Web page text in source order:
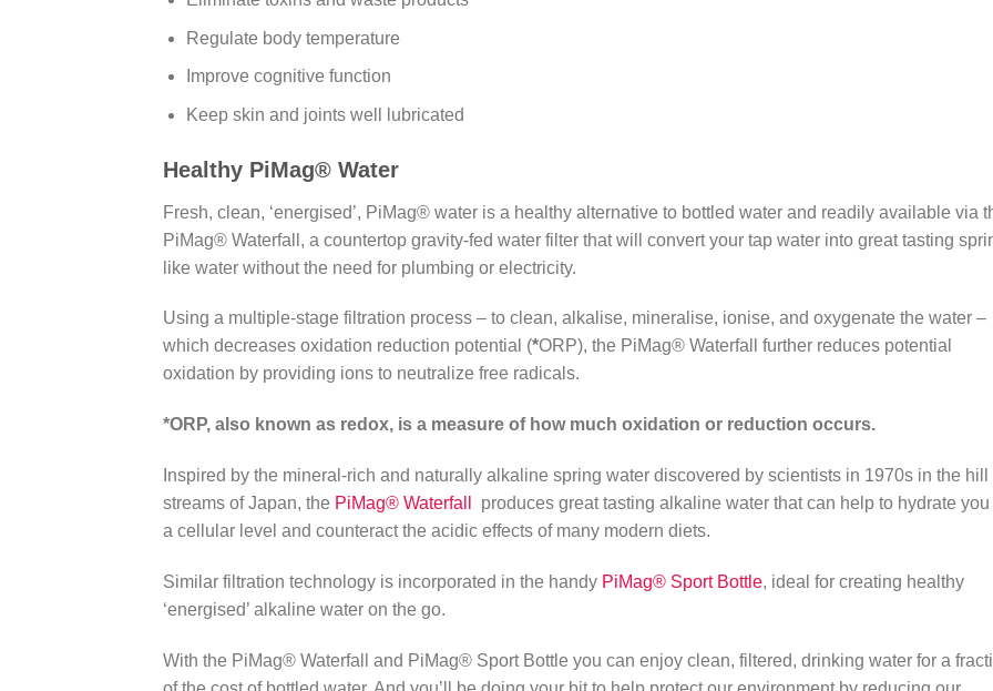
Regulate body temperature
Improve cognitive function
Keep skin and joints well lubricated
Healthy PiMag® Water
Fresh, clean, ‘energised’, PiMag® water is a healthy alternative to bottled water and readily available via
PiMag® Waterfall, a countertop gravity-fed water filter that will convert your tap water into great tasting
like water without the need for plumbing or electricity.
Using a multiple-stage filtration process – to clean, alkalise, mineralise, ionise, and oxygenate the water –
which decreases oxidation reduction potential (*ORP), the PiMag® Waterfall further reduces potential
oxidation by providing ions to neutralize free radicals.
*ORP, also known as redox, is a measure of how much oxidation or reduction occurs.
Inspired by the mineral-rich and naturally alkaline spring water discovered by scientists in 1970s in the hill
streams of Japan, the PiMag® Waterfall
produces great tasting alkaline water that can help to hydrate you
a cellular level and counteract the acidic effects of many modern diets.
Similar filtration technology is incorporated in the handy PiMag® Sport Bottle, ideal for creating healthy
‘energised’ alkaline water on the go.
With the PiMag® Waterfall and PiMag® Sport Bottle you can enjoy clean, filtered, drinking water for a